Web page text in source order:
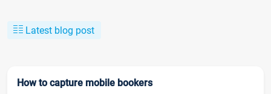
Latest blog post
How to capture mobile bookers